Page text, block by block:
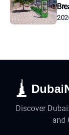
Discover
and